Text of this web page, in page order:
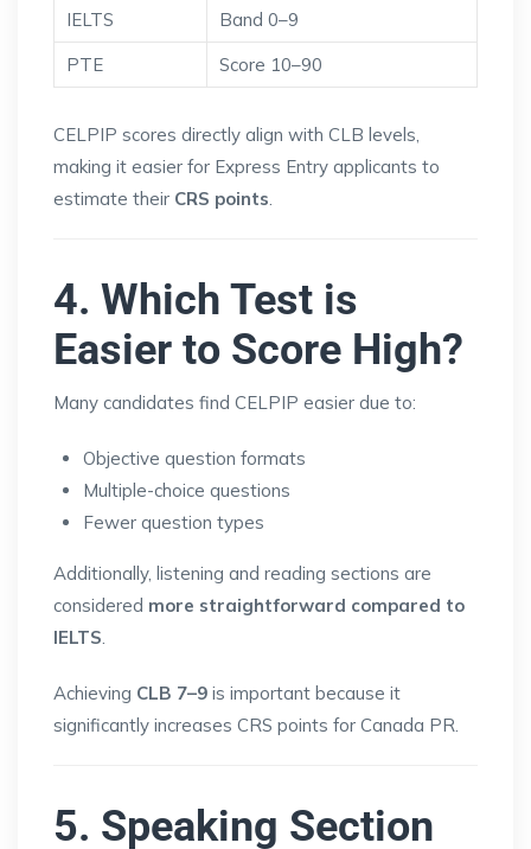
IELTS
Band 0–9
PTE
Score 10–90
CELPIP scores directly align with CLB levels,
making it easier for Express Entry applicants to
estimate their CRS points.
4. Which Test is
Easier to Score High?
Many candidates find CELPIP easier due to:
Objective question formats
Multiple-choice questions
Fewer question types
Additionally, listening and reading sections are
considered more straightforward compared to
IELTS.
Achieving CLB 7–9 is important because it
significantly increases CRS points for Canada PR.
5. Speaking Section